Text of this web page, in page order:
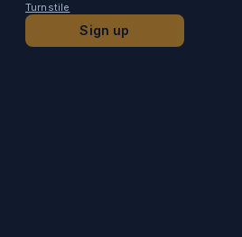
Turnstile
Sign up